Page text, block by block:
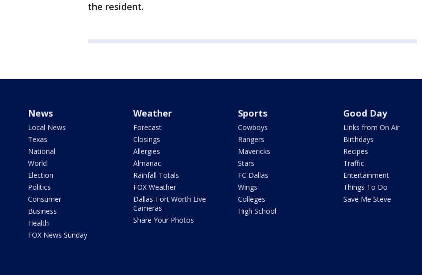
the resident.
News
Local News
Texas
National
World
Election
Politics
Consumer
Business
Health
FOX News Sunday
Weather
Forecast
Closings
Allergies
Almanac
Rainfall Totals
FOX Weather
Dallas-Fort Worth Live
Cameras
Share Your Photos
Sports
Cowboys
Rangers
Mavericks
Stars
FC Dallas
Wings
Colleges
High School
Good Day
Links from On Air
Birthdays
Recipes
Traffic
Entertainment
Things To Do
Save Me Steve